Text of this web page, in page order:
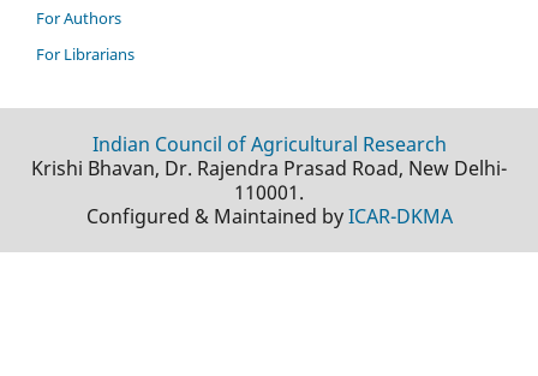
For Authors
For Librarians
Indian Council of Agricultural Research
Krishi Bhavan, Dr. Rajendra Prasad Road, New Delhi-
110001.
Configured & Maintained byICAR-DKMA